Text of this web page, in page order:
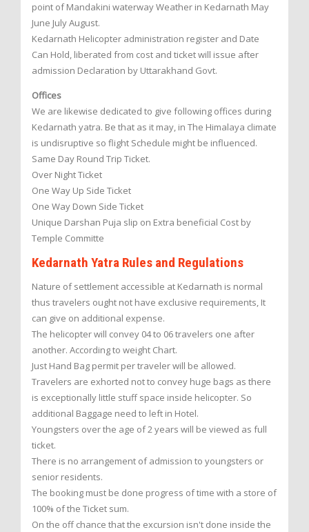
point of Mandakini waterway Weather in Kedarnath May
June July August.
Kedarnath Helicopter administration register and Date
Can Hold, liberated from cost and ticket will issue after
admission Declaration by Uttarakhand Govt.
Offices
We are likewise dedicated to give following offices during
Kedarnath yatra. Be that as it may, in The Himalaya climate
is undisruptive so flight Schedule might be influenced.
Same Day Round Trip Ticket.
Over Night Ticket
One Way Up Side Ticket
One Way Down Side Ticket
Unique Darshan Puja slip on Extra beneficial Cost by
Temple Committe
Kedarnath Yatra Rules and Regulations
Nature of settlement accessible at Kedarnath is normal
thus travelers ought not have exclusive requirements, It
can give on additional expense.
The helicopter will convey 04 to 06 travelers one after
another. According to weight Chart.
Just Hand Bag permit per traveler will be allowed.
Travelers are exhorted not to convey huge bags as there
is exceptionally little stuff space inside helicopter. So
additional Baggage need to left in Hotel.
Youngsters over the age of 2 years will be viewed as full
ticket.
There is no arrangement of admission to youngsters or
senior residents.
The booking must be done progress of time with a store of
100% of the Ticket sum.
On the off chance that the excursion isn't done inside the